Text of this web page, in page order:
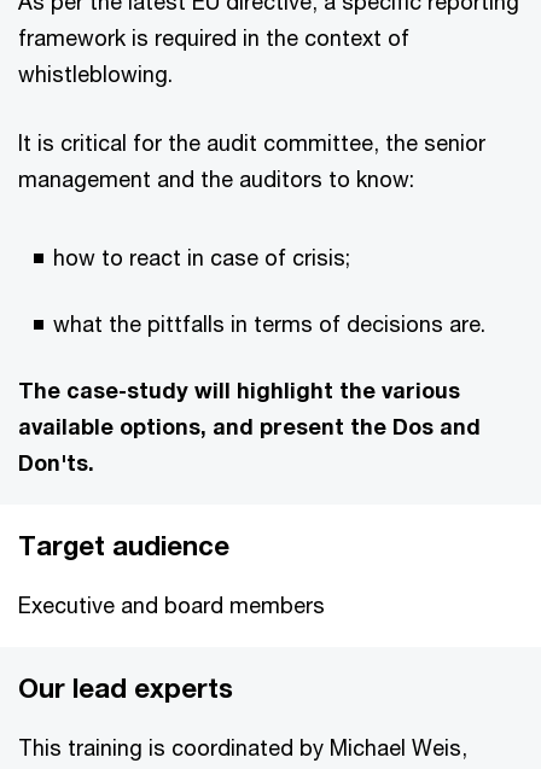
framework is required in the context of
whistleblowing.
It is critical for the audit committee, the senior
management and the auditors to know:
how to react in case of crisis;
what the pittfalls in terms of decisions are.
The case-study will highlight the various
available options, and present the Dos and
Don'ts.
Target audience
Executive and board members
Our lead experts
This training is coordinated by Michael Weis,